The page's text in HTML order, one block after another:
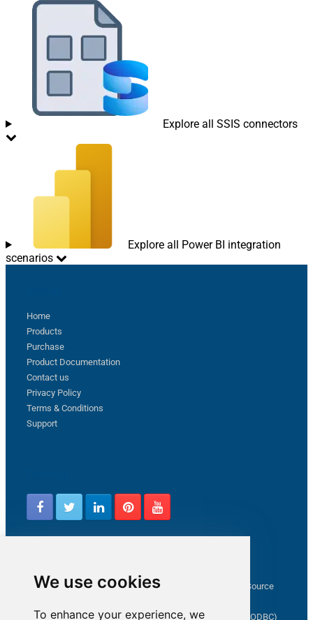
We use cookies
To enhance your experience, we
Explore all SSIS connectors
Explore all Power BI integration
scenarios
Home
Products
Purchase
Product Documentation
Contact us
Privacy Policy
Terms & Conditions
Support
How to capture web exception in SSIS JSON/XML/CSV Source
Limitations of inserting a Hyperlink in SharePoint (SSIS / ODBC)